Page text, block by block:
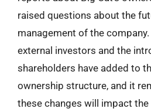
raised questions about the
management of the
external investors and the
shareholders have added to
ownership structure, and it
these changes will impact